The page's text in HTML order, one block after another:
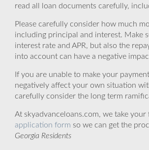
read all loan documents carefully,
Please carefully consider how much
including principal and interest. Make
interest rate and APR, but also the
into account can have a negative
If you are unable to make your
negatively affect your own situation
carefully consider the long term
At skyadvanceloans.com, we take
application form so we can get the
Georgia Residents